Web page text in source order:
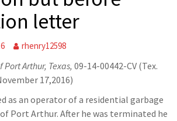
letter
rhenry12598
Port Arthur, Texas, 09-14-00442-CV (Tex.
17,2016)
as an operator of a residential garbage
Port Arthur. After he was terminated he